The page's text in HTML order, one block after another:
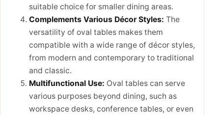
suitable choice for smaller dining areas.
Complements Various Décor Styles: The
versatility of oval tables makes them
compatible with a wide range of décor styles,
from modern and contemporary to traditional
and classic.
Multifunctional Use: Oval tables can serve
various purposes beyond dining, such as
workspace desks, conference tables, or even